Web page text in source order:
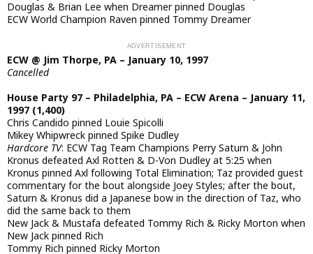
Douglas & Brian Lee when Dreamer pinned Douglas
ECW World Champion Raven pinned Tommy Dreamer
ECW @ Jim Thorpe, PA – January 10, 1997
Cancelled
House Party 97 – Philadelphia, PA – ECW Arena – January 11,
1997 (1,400)
Chris Candido pinned Louie Spicolli
Mikey Whipwreck pinned Spike Dudley
Hardcore TV: ECW Tag Team Champions Perry Saturn & John
Kronus defeated Axl Rotten & D-Von Dudley at 5:25 when
Kronus pinned Axl following Total Elimination; Taz provided guest
commentary for the bout alongside Joey Styles; after the bout,
Saturn & Kronus did a Japanese bow in the direction of Taz, who
did the same back to them
New Jack & Mustafa defeated Tommy Rich & Ricky Morton when
New Jack pinned Rich
Tommy Rich pinned Ricky Morton